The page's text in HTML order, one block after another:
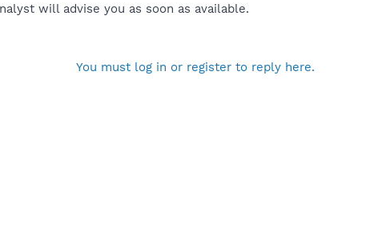
will advise you as soon as available.
You must log in or register to reply here.